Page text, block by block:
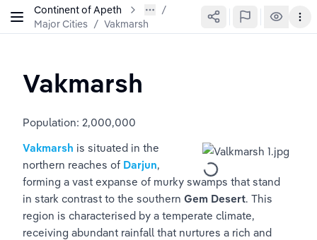
Continent of Apeth
Major Cities / Vakmarsh
Vakmarsh
Population: 2,000,000
Vakmarsh is situated in the
northern reaches of Darjun,
forming a vast expanse of murky swamps that stand
in stark contrast to the southern Gem Desert. This
region is characterised by a temperate climate,
receiving abundant rainfall that nurtures a rich and